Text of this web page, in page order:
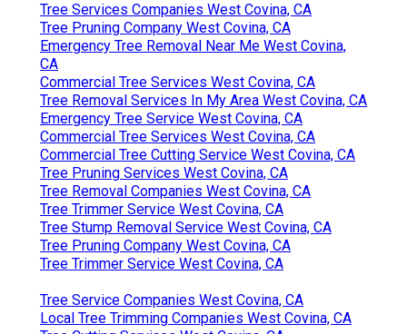
Tree Services Companies West Covina, CA
Tree Pruning Company West Covina, CA
Emergency Tree Removal Near Me West Covina,
CA
Commercial Tree Services West Covina, CA
Tree Removal Services In My Area West Covina, CA
Emergency Tree Service West Covina, CA
Commercial Tree Services West Covina, CA
Commercial Tree Cutting Service West Covina, CA
Tree Pruning Services West Covina, CA
Tree Removal Companies West Covina, CA
Tree Trimmer Service West Covina, CA
Tree Stump Removal Service West Covina, CA
Tree Pruning Company West Covina, CA
Tree Trimmer Service West Covina, CA
Tree Service Companies West Covina, CA
Local Tree Trimming Companies West Covina, CA